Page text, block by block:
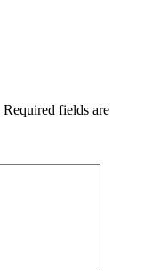
Required fields are